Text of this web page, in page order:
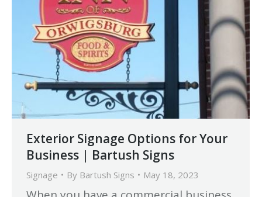
Exterior Signage Options for Your
Business | Bartush Signs
Signage By Bartush Signs May 18, 2023